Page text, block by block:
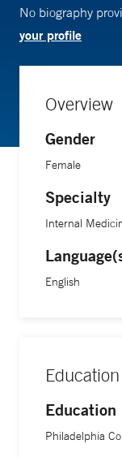
No biography
your profile
Overview
Gender
Female
Specialty
Internal
English
Education
Philadelphia